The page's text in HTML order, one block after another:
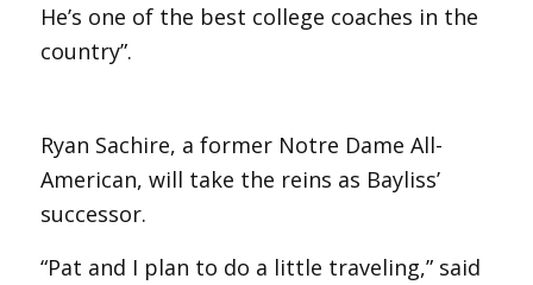
He’s one of the best college coaches in the
country”.
Ryan Sachire, a former Notre Dame All-
American, will take the reins as Bayliss’
successor.
“Pat and I plan to do a little traveling,” said